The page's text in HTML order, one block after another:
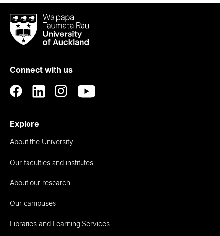
Waipapa
Taumata
RauUniversity
Auckland
Connect with us
Explore
About the University
Our faculties and institutes
About our research
Our campuses
Libraries and Learning Services